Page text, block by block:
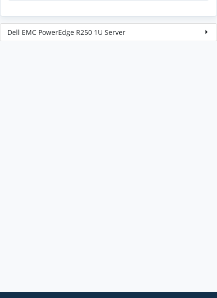
Dell EMC PowerEdge R250 1U Server